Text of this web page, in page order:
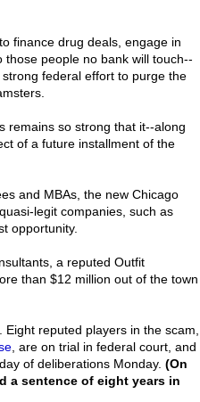
finance drug deals, engage in
people no bank will touch--
federal effort to purge the
remains so strong that it--along
of a future installment of the
and MBAs, the new Chicago
legit companies, such as
opportunity.
a reputed Outfit
than $12 million out of the town
reputed players in the scam,
, are on trial in federal court, and
of deliberations Monday. (On
a sentence of eight years in